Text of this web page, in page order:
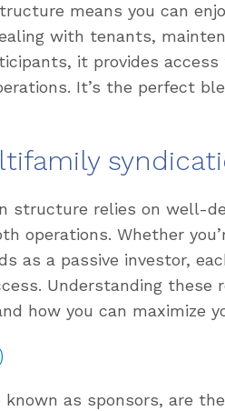
means you can
with tenants,
it provides
It’s the perfect
structure relies on well-
operations. Whether
as a passive investor,
Understanding these
how you can maximize
known as sponsors, are